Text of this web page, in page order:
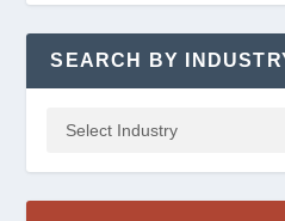
SEARCH BY